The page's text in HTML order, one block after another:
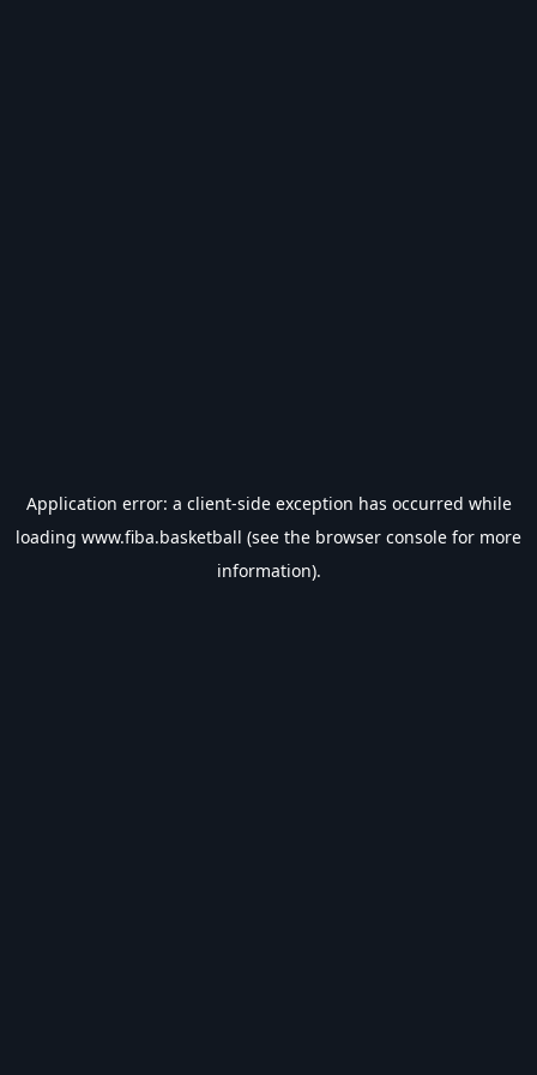
Application error: a client-side exception has occurred while
loading www.fiba.basketball (see the browser console for more
information).